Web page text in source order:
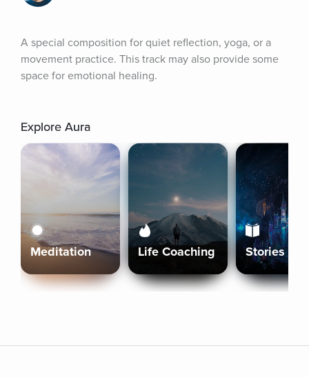
A special composition for quiet reflection, yoga, or a
movement practice. This track may also provide some
space for emotional healing.
Explore Aura
Meditation Life Coaching Stories